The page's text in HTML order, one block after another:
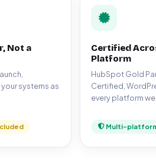
Not a
systems as
Certified
Platform
HubSpot Gold
Certified,
every platform
Multi-